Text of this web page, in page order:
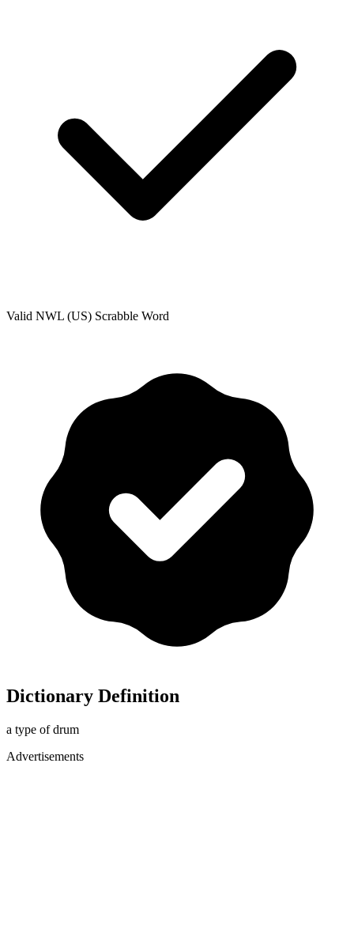
Valid NWL (US) Scrabble Word
Dictionary Definition
a type of drum
Advertisements